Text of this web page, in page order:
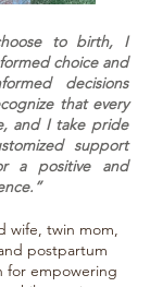
to birth, I
choice and
decisions
that every
and I take pride
support
a positive and
wife, twin mom,
postpartum
for empowering